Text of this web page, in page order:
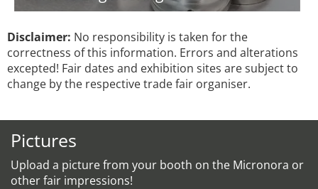
Disclaimer: No responsibility is taken for the
correctness of this information. Errors and alterations
excepted! Fair dates and exhibition sites are subject to
change by the respective trade fair organiser.
Pictures
Upload a picture from your booth on the Micronora or
other fair impressions!